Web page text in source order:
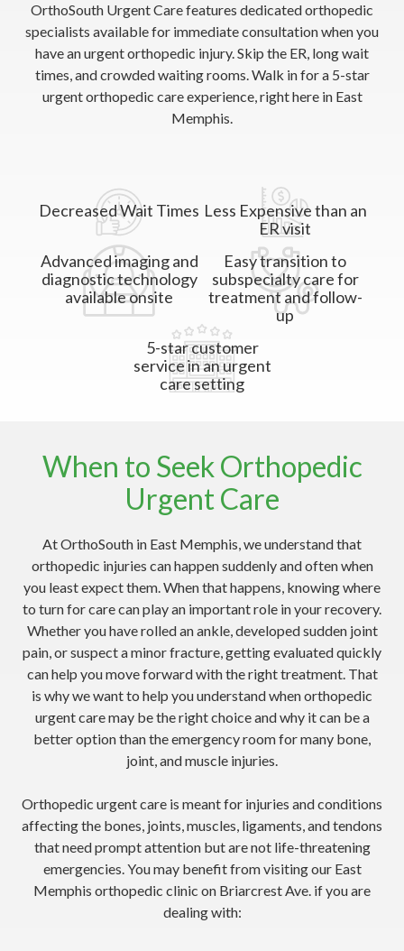
OrthoSouth Urgent Care features dedicated orthopedic
specialists available for immediate consultation when you
have an urgent orthopedic injury. Skip the ER, long wait
times, and crowded waiting rooms. Walk in for a 5-star
urgent orthopedic care experience, right here in East
Memphis.
Decreased Wait Times Less Expensive than an
ER visit
Advanced imaging and
diagnostic technology
available onsite
Easy transition to
subspecialty care for
treatment and follow-
up
5-star customer
service in an urgent
care setting
When to Seek Orthopedic
Urgent Care
At OrthoSouth in East Memphis, we understand that
orthopedic injuries can happen suddenly and often when
you least expect them. When that happens, knowing where
to turn for care can play an important role in your recovery.
Whether you have rolled an ankle, developed sudden joint
pain, or suspect a minor fracture, getting evaluated quickly
can help you move forward with the right treatment. That
is why we want to help you understand when orthopedic
urgent care may be the right choice and why it can be a
better option than the emergency room for many bone,
joint, and muscle injuries.
Orthopedic urgent care is meant for injuries and conditions
affecting the bones, joints, muscles, ligaments, and tendons
that need prompt attention but are not life-threatening
emergencies. You may benefit from visiting our East
Memphis orthopedic clinic on Briarcrest Ave. if you are
dealing with: